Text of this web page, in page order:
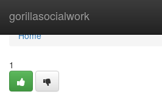
gorillasocialwork
Home
Home
1